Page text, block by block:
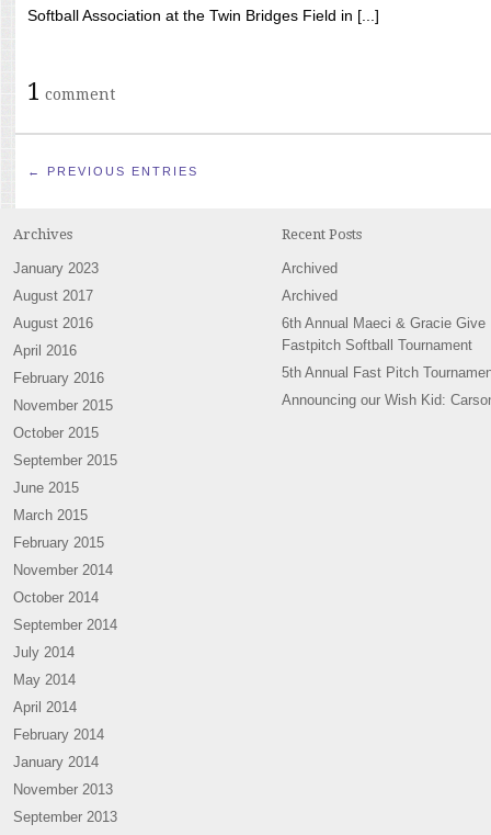
Softball Association at the Twin Bridges Field in [...]
1 comment
← PREVIOUS ENTRIES
Archives
January 2023
August 2017
August 2016
April 2016
February 2016
November 2015
October 2015
September 2015
June 2015
March 2015
February 2015
November 2014
October 2014
September 2014
July 2014
May 2014
April 2014
February 2014
January 2014
November 2013
September 2013
Recent Posts
Archived
Archived
6th Annual Maeci & Gracie Give
Fastpitch Softball Tournament
5th Annual Fast Pitch
Announcing our Wish Kid: